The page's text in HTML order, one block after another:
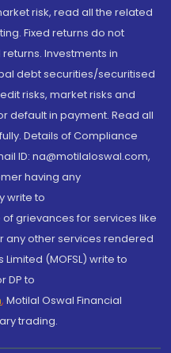
risk, read all the related
Fixed returns do not
Investments in
debt securities/securitised
risks, market risks and
default in payment. Read all
Details of Compliance
ID: na@motilaloswal.com,
having any
write to
grievances for services like
any other services rendered
(MOFSL) write to
DP to
, Motilal Oswal Financial
trading.